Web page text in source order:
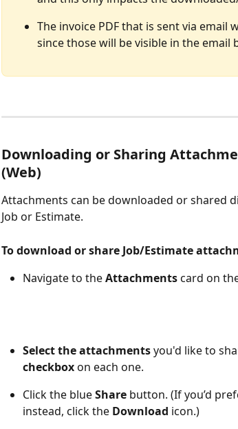
The invoice PDF that is sent via email
since those will be visible in the email
Downloading or Sharing
(Web)
Attachments can be downloaded or shared
Job or Estimate.
To download or share Job/Estimate
Navigate to the Attachments card on
Select the attachments you'd like to
checkbox on each one.
Click the blue Share button. (If you’d
instead, click the Download icon.)